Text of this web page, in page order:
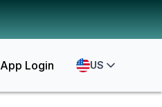
App Login US